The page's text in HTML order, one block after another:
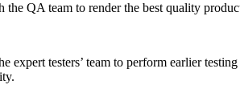
QA team to render the best quality
testers’ team to perform earlier